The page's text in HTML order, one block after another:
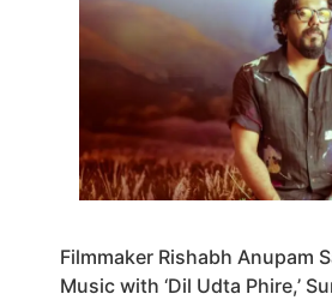
Filmmaker Rishabh Anupam
Music with ‘Dil Udta Phire,’